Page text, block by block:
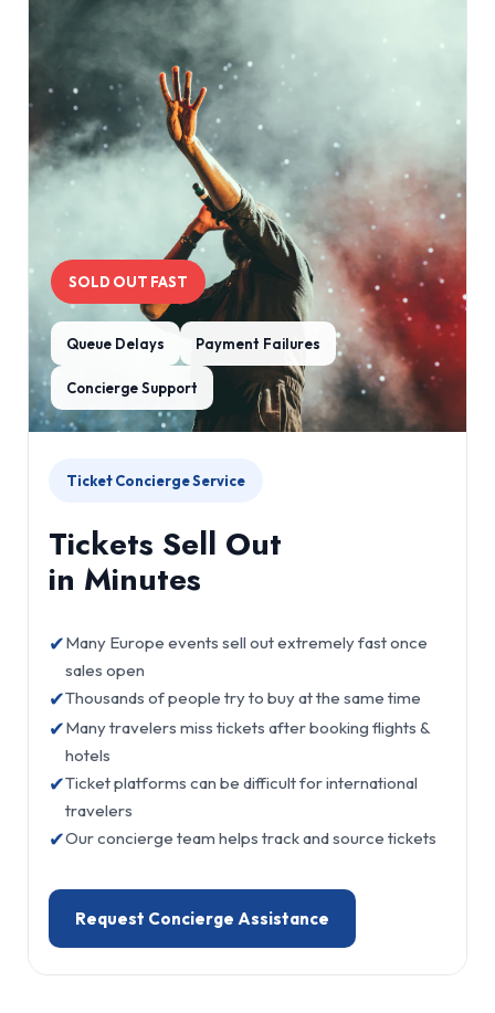
SOLD OUT FAST
Queue Delays Payment Failures
Concierge Support
Ticket Concierge Service
Tickets Sell Out
in Minutes
✔Many Europe events sell out extremely fast once
sales open
✔Thousands of people try to buy at the same time
✔Many travelers miss tickets after booking flights &
hotels
✔Ticket platforms can be difficult for international
travelers
✔Our concierge team helps track and source tickets
Request Concierge Assistance